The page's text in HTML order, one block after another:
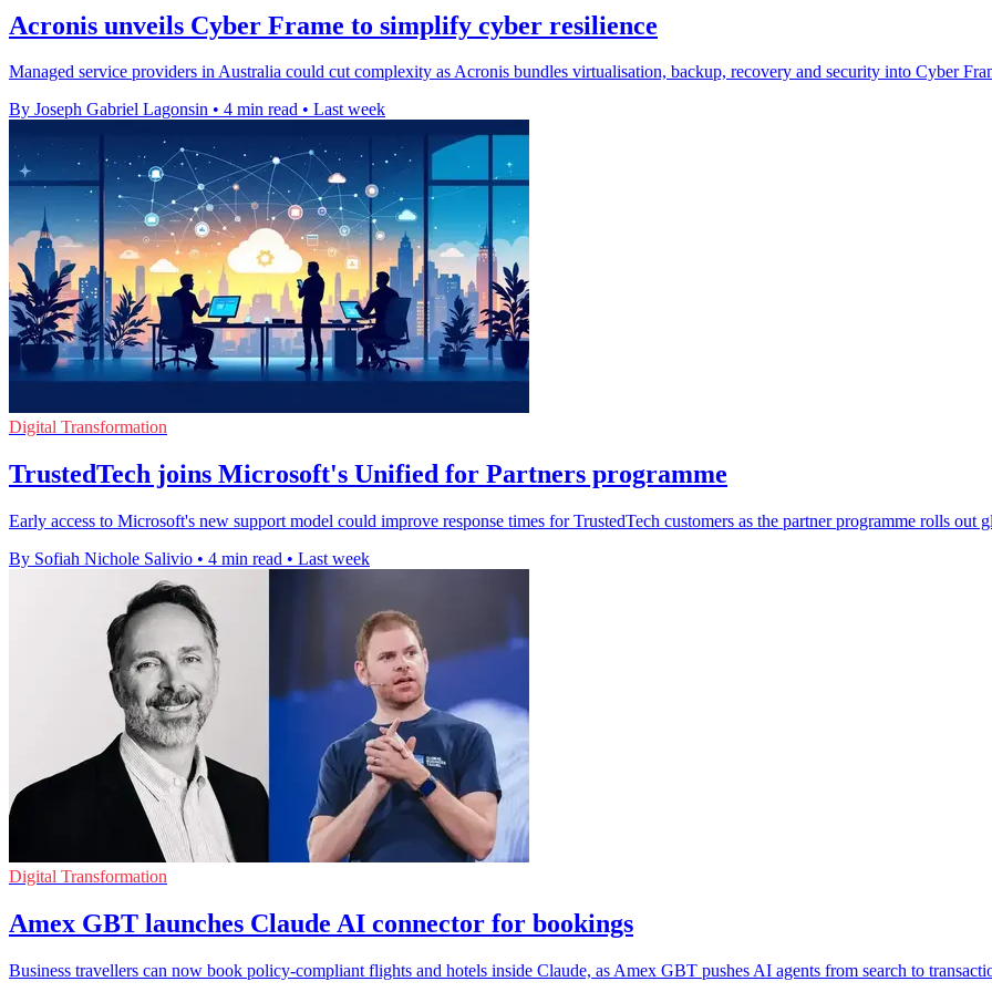
Acronis unveils Cyber Frame to simplify cyber resilience
Managed service providers in Australia could cut complexity as Acronis bundles virtualisation, backup, recovery and security into Cyber
By Joseph Gabriel Lagonsin • 4 min read • Last week
Digital Transformation
TrustedTech joins Microsoft's Unified for Partners programme
Early access to Microsoft's new support model could improve response times for TrustedTech customers as the partner programme rolls out
By Sofiah Nichole Salivio • 4 min read • Last week
Digital Transformation
Amex GBT launches Claude AI connector for bookings
Business travellers can now book policy-compliant flights and hotels inside Claude, as Amex GBT pushes AI agents from search to